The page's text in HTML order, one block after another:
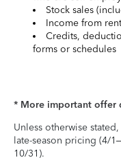
Stock sales
Income from
Credits,
forms or schedules
* More important offer
Unless otherwise
late-season pricing (4/
10/31).